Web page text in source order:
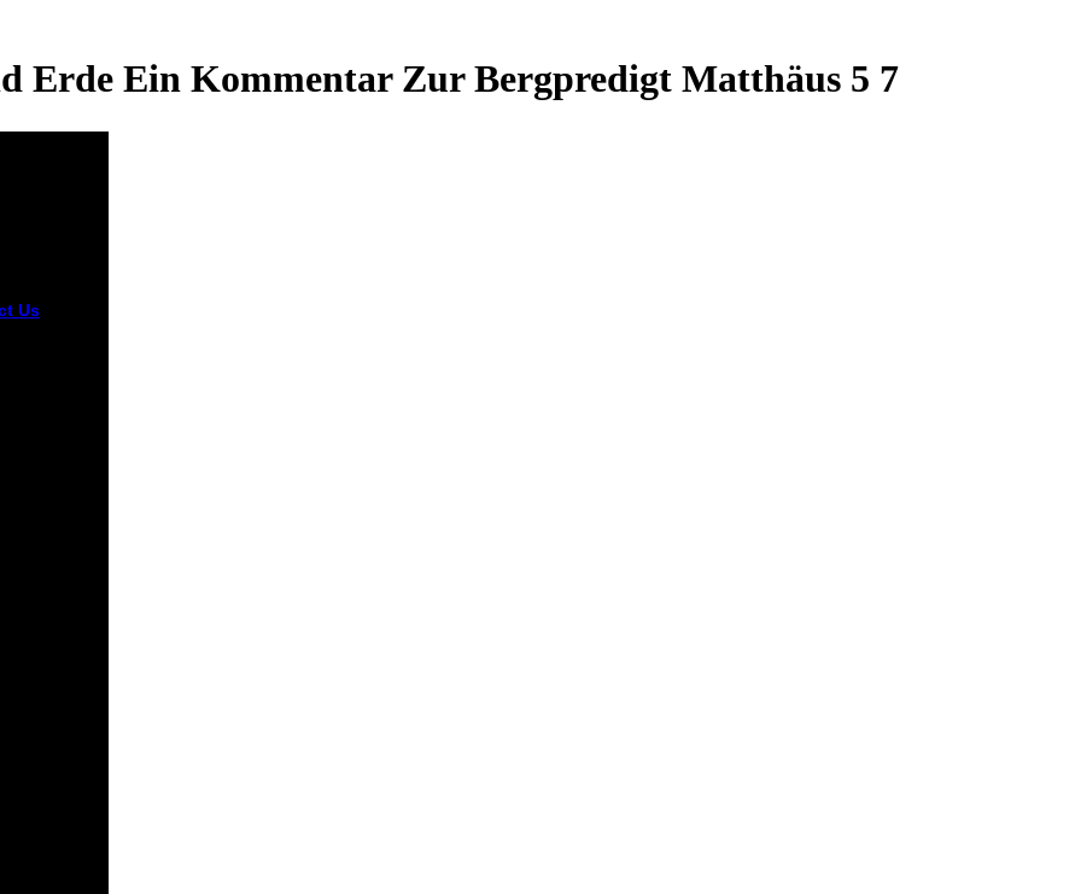
Erde Ein Kommentar Zur Bergpredigt Matthäus 5 7
Us